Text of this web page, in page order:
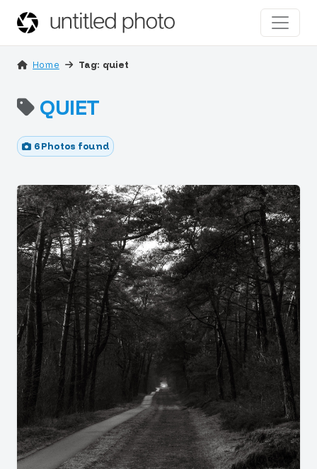
Home Tag: quiet
QUIET
6 Photos found